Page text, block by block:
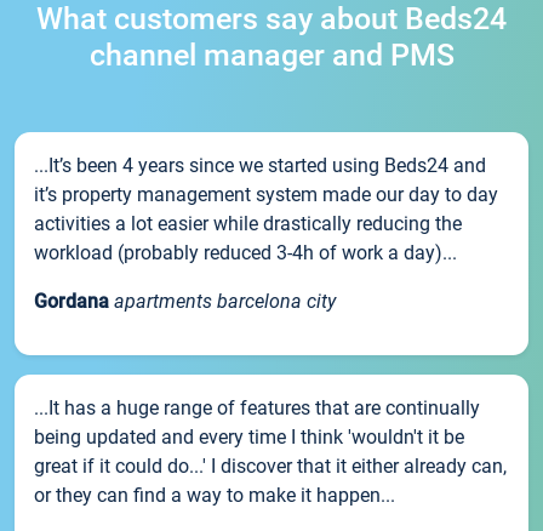
What customers say about Beds24
channel manager and PMS
...It’s been 4 years since we started using Beds24 and
it’s property management system made our day to day
activities a lot easier while drastically reducing the
workload (probably reduced 3-4h of work a day)...
Gordana apartments barcelona city
...It has a huge range of features that are continually
being updated and every time I think 'wouldn't it be
great if it could do...' I discover that it either already can,
or they can find a way to make it happen...